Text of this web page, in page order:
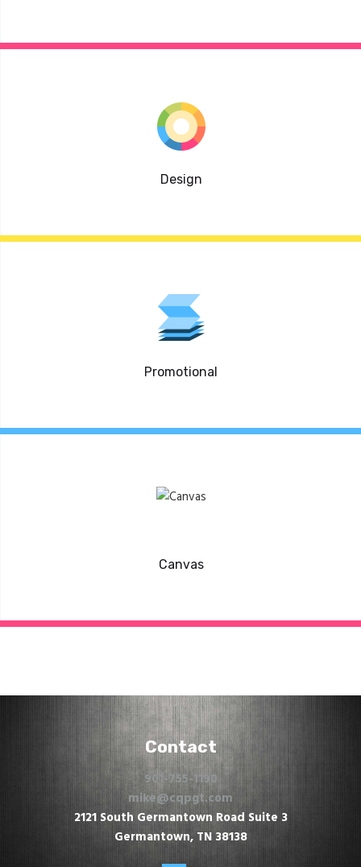
Design
Promotional
Canvas
Contact
901-755-1190
mike@cqpgt.com
2121 South Germantown Road Suite 3
Germantown, TN 38138